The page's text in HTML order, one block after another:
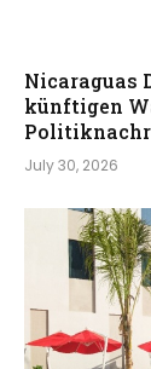
Nicaraguas
künftigen
July 30, 2026